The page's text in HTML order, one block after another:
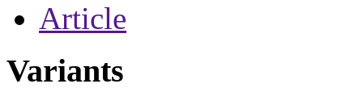
Article
Variants